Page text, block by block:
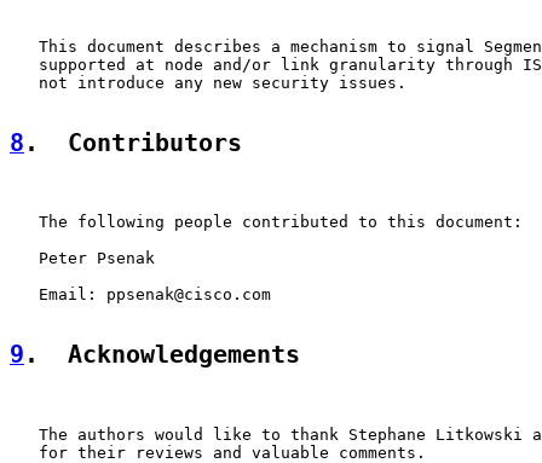
This document describes a mechanism to signal
supported at node and/or link granularity through
   not introduce any new security issues.
8 .  Contributors
   The following people contributed to this document:
   Peter Psenak
   Email: ppsenak@cisco.com
9 .  Acknowledgements
The authors would like to thank Stephane Litkowski
   for their reviews and valuable comments.